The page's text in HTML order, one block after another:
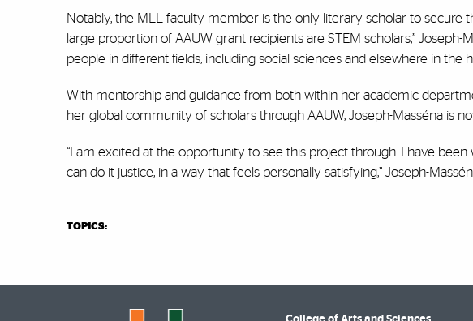
Notably, the MLL faculty member is the only literary scholar to secure
large proportion of AAUW grant recipients are STEM scholars,”
people in different fields, including social sciences and elsewhere in the
With mentorship and guidance from both within her academic
her global community of scholars through AAUW, Joseph-Masséna is
“I am excited at the opportunity to see this project through. I have been
can do it justice, in a way that feels personally satisfying,” Joseph-
TOPICS: